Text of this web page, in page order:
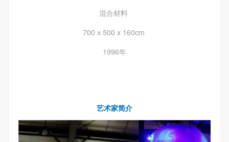
混合材料
700 x 500 x 160cm
1996年
艺术家简介